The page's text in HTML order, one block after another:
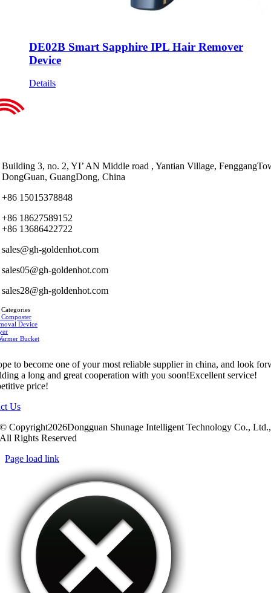
DE02B Smart Sapphire IPL Hair Remover
Device
Details
Building 3, no. 2, YI’ AN Middle road , Yantian Village,
DongGuan, GuangDong, China
+86 15015378848
+86 18627589152
+86 13686422722
sales@gh-goldenhot.com
sales05@gh-goldenhot.com
sales28@gh-goldenhot.com
Device
Bucket
to become one of your most reliable supplier in china, and look
a long and great cooperation with you soon!Excellent service!
price!
Us
© Copyright2026Dongguan Shunage Intelligent Technology Co., Ltd.,
All Rights Reserved
Page load link